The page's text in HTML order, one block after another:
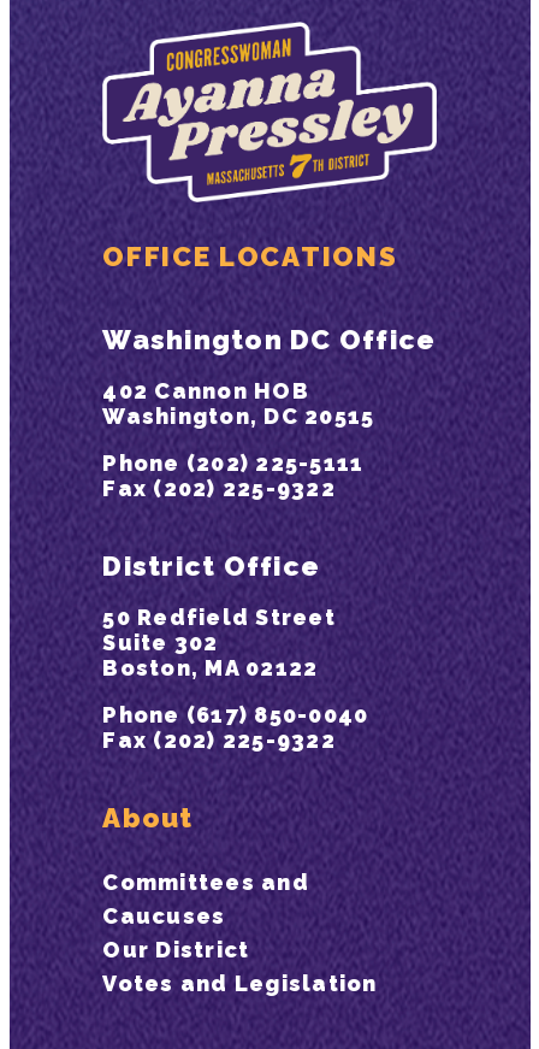
OFFICE LOCATIONS
Washington DC Office
402 Cannon HOB
Washington, DC 20515
Phone (202) 225-5111
Fax (202) 225-9322
District Office
50 Redfield Street
Suite 302
Boston, MA 02122
Phone (617) 850-0040
Fax (202) 225-9322
About
Committees and
Caucuses
Our District
Votes and Legislation